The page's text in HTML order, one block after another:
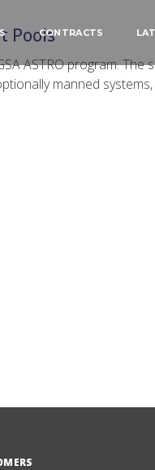
CONTRACTS
Pools
ASTRO program.
manned